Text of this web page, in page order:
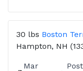
30 lbs Boston
Hampton, NH
Mar